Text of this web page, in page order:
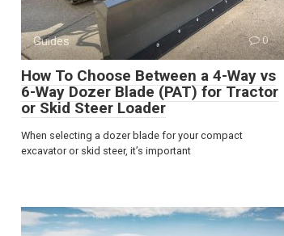
Guides 0
How To Choose Between a 4-Way vs
6-Way Dozer Blade (PAT) for Tractor
or Skid Steer Loader
When selecting a dozer blade for your compact
excavator or skid steer, it’s important